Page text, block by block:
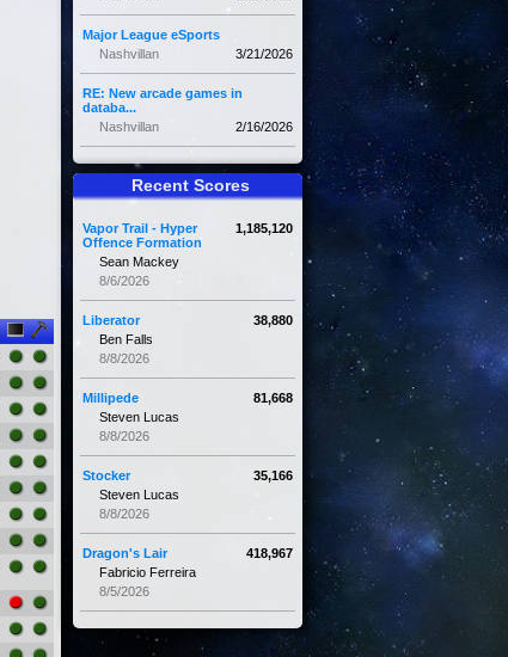
Major League eSports
3/21/2026
Nashvillan
RE: New arcade games in
databa...
2/16/2026
Nashvillan
Recent Scores
1,185,120
Vapor Trail - Hyper
Offence Formation
Sean Mackey
8/6/2026
38,880
Liberator
Ben Falls
8/8/2026
81,668
Millipede
Steven Lucas
8/8/2026
35,166
Stocker
Steven Lucas
8/8/2026
418,967
Dragon's Lair
Fabricio Ferreira
8/5/2026